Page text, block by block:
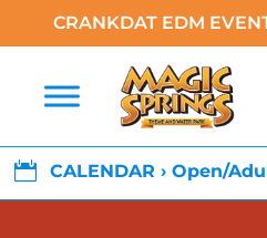
CRANKDAT EDM
 CALENDAR › Open/